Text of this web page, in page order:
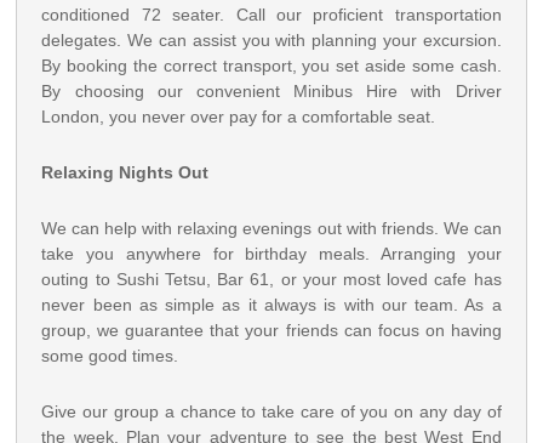
conditioned 72 seater. Call our proficient transportation
delegates. We can assist you with planning your excursion.
By booking the correct transport, you set aside some cash.
By choosing our convenient Minibus Hire with Driver
London, you never over pay for a comfortable seat.
Relaxing Nights Out
We can help with relaxing evenings out with friends. We can
take you anywhere for birthday meals. Arranging your
outing to Sushi Tetsu, Bar 61, or your most loved cafe has
never been as simple as it always is with our team. As a
group, we guarantee that your friends can focus on having
some good times.
Give our group a chance to take care of you on any day of
the week. Plan your adventure to see the best West End